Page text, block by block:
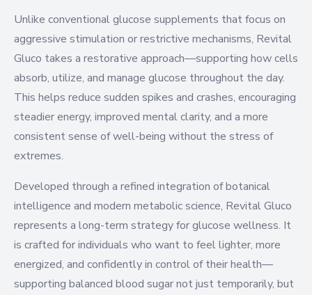
Unlike conventional glucose supplements that focus on
aggressive stimulation or restrictive mechanisms, Revital
Gluco takes a restorative approach—supporting how cells
absorb, utilize, and manage glucose throughout the day.
This helps reduce sudden spikes and crashes, encouraging
steadier energy, improved mental clarity, and a more
consistent sense of well-being without the stress of
extremes.
Developed through a refined integration of botanical
intelligence and modern metabolic science, Revital Gluco
represents a long-term strategy for glucose wellness. It
is crafted for individuals who want to feel lighter, more
energized, and confidently in control of their health—
supporting balanced blood sugar not just temporarily, but